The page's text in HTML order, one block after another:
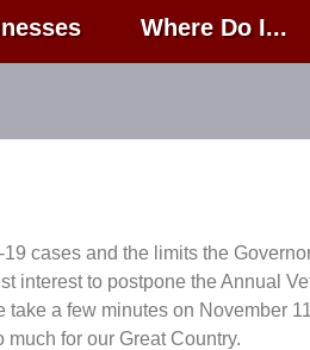
Where Do I...
cases and the limits the
interest to postpone the Annual
a few minutes on November
for our Great Country.